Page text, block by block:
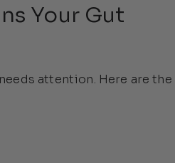
Your Gut
attention. Here are the